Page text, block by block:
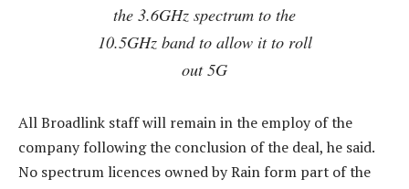
the 3.6GHz spectrum to the
10.5GHz band to allow it to roll
out 5G
All Broadlink staff will remain in the employ of the
company following the conclusion of the deal, he said.
No spectrum licences owned by Rain form part of the